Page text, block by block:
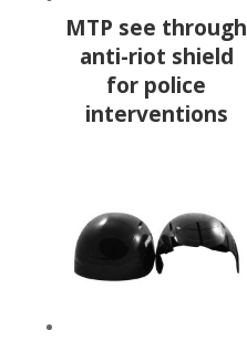
MTP see through
anti-riot shield
for police
interventions